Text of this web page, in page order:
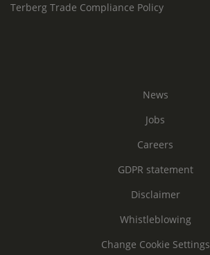
Terberg Trade Compliance Policy
News
Jobs
Careers
GDPR statement
Disclaimer
Whistleblowing
Change Cookie Settings